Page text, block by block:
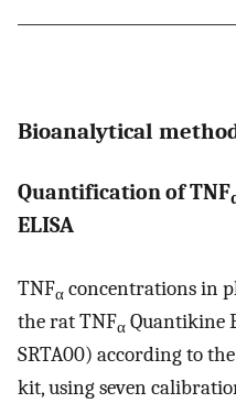
Bioanalytical
Quantification of TNF
ELISA
TNFα concentrations in
the rat TNFα Quantikine
SRTA00) according to
kit, using seven